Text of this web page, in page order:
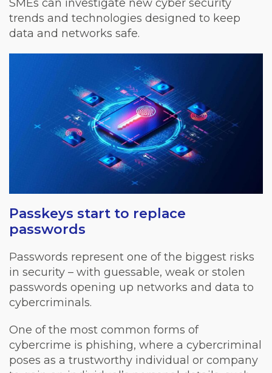
SMEs can investigate new cyber security
trends and technologies designed to keep
data and networks safe.
Passkeys start to replace
passwords
Passwords represent one of the biggest risks
in security – with guessable, weak or stolen
passwords opening up networks and data to
cybercriminals.
One of the most common forms of
cybercrime is phishing, where a cybercriminal
poses as a trustworthy individual or company